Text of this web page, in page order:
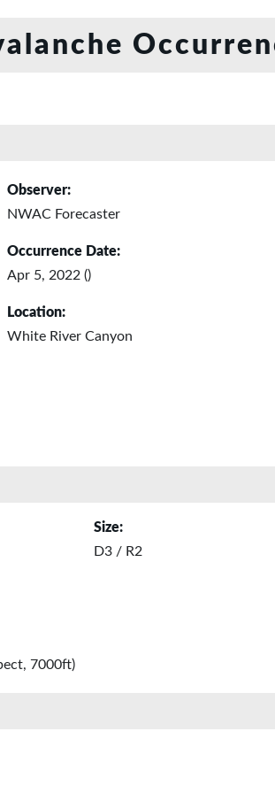
Observer:
NWAC Forecaster
Occurrence Date:
Apr 5, 2022 ()
Location:
White River Canyon
Size:
D3 / R2
7000ft)